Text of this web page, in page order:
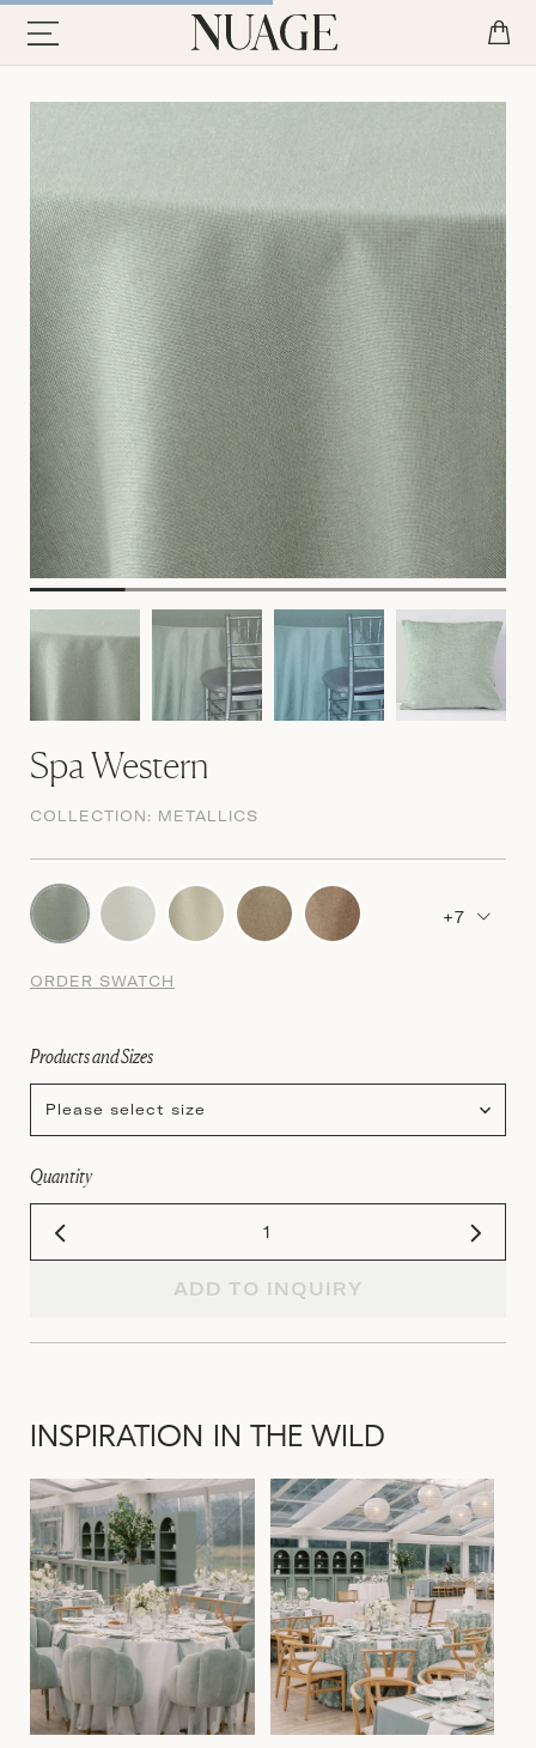
Spa Western
COLLECTION: METALLICS
+7
ORDER SWATCH
Products and Sizes
Please select size
Quantity
ADD TO INQUIRY
INSPIRATION IN THE WILD